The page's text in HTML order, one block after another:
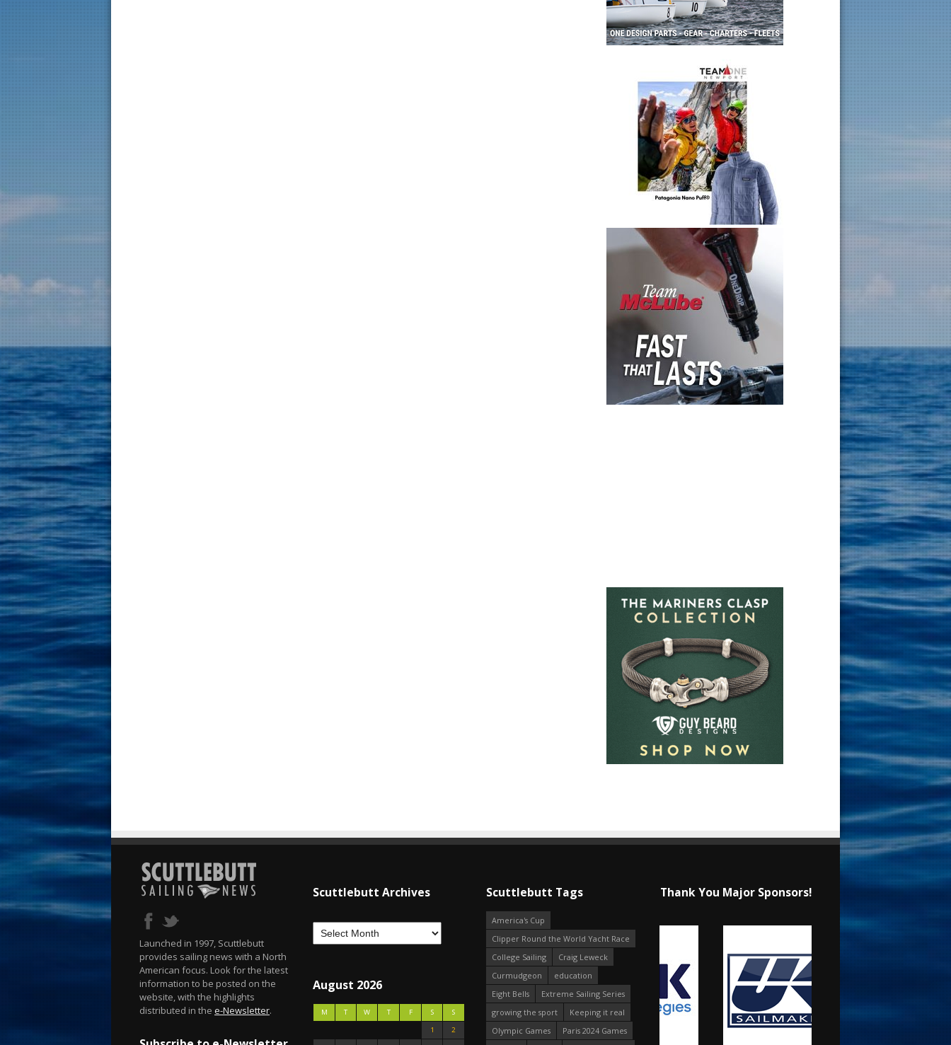
Launched in 1997, Scuttlebutt
provides sailing news with a North
American focus. Look for the latest
information to be posted on the
website, with the highlights
distributed in the e-Newsletter.
Scuttlebutt Archives
August 2026
M T W T F S
S
1
2
Scuttlebutt Tags
America's Cup
Clipper Round the World Yacht Race
College Sailing
Craig Leweck
Curmudgeon
education
Eight Bells
Extreme Sailing Series
growing the sport
Keeping it real
Olympic Games
Paris 2024 Games
Thank You Major Sponsors!